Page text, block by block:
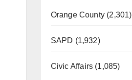
Orange County (2,301)
SAPD (1,932)
Civic Affairs (1,085)